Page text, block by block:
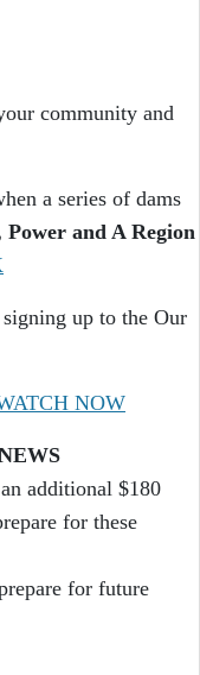
community and
a series of dams
and A Region
up to the Our
NOW
additional $180
for these
for future